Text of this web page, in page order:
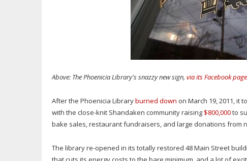
Above: The Phoenicia Library's snazzy new sign, via its Facebook page
After the Phoenicia Libraryburned down on March 19, 2011, it
with the close-knit Shandaken community raising $800,000to
bake sales, restaurant fundraisers, and large donations from
The library re-opened in its totally restored 48 Main Street